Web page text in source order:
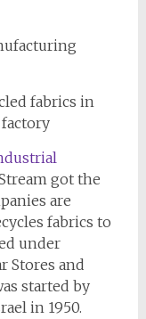
got the
are
fabrics to
under
Stores and
started by
in 1950.